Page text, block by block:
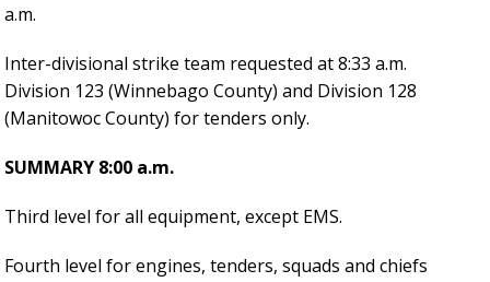
a.m.
Inter-divisional strike team requested at 8:33 a.m.
Division 123 (Winnebago County) and Division 128
(Manitowoc County) for tenders only.
SUMMARY 8:00 a.m.
Third level for all equipment, except EMS.
Fourth level for engines, tenders, squads and chiefs